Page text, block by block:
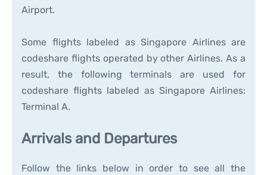
Airport.
Some flights labeled as Singapore Airlines are
codeshare flights operated by other Airlines. As a
result, the following terminals are used for
codeshare flights labeled as Singapore Airlines:
Terminal A.
Arrivals and Departures
Follow the links below in order to see all the